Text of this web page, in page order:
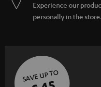
Experience our
personally in the store.
SAVE UP TO